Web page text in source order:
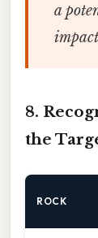
a
8.
the
ROCK